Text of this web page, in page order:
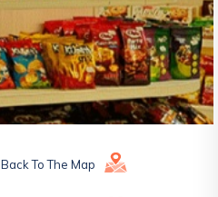
Back To The Map